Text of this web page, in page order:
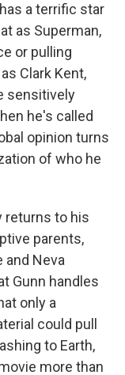
a terrific star
as Superman,
or pulling
Clark Kent,
sensitively
he's called
opinion turns
of who he
returns to his
parents,
and Neva
Gunn handles
only a
could pull
to Earth,
more than